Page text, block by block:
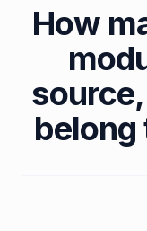
How
belong